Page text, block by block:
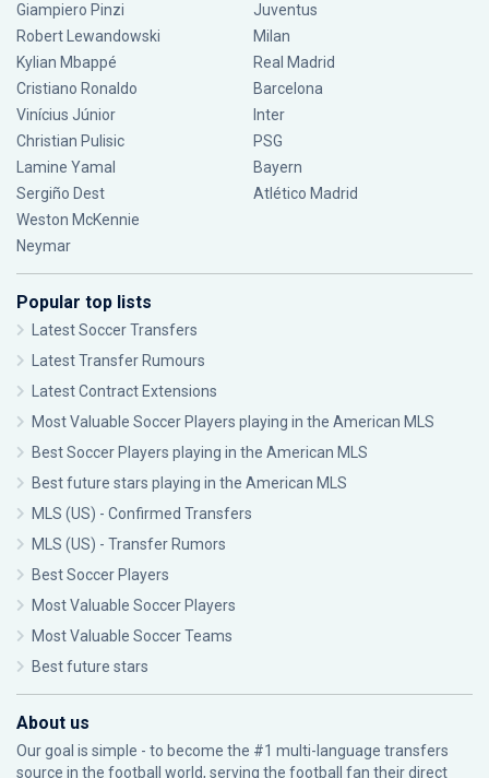
Giampiero Pinzi
Robert Lewandowski
Kylian Mbappé
Cristiano Ronaldo
Vinícius Júnior
Christian Pulisic
Lamine Yamal
Sergiño Dest
Weston McKennie
Neymar
Juventus
Milan
Real Madrid
Barcelona
Inter
PSG
Bayern
Atlético Madrid
Popular top lists
Latest Soccer Transfers
Latest Transfer Rumours
Latest Contract Extensions
Most Valuable Soccer Players playing in the American MLS
Best Soccer Players playing in the American MLS
Best future stars playing in the American MLS
MLS (US) - Confirmed Transfers
MLS (US) - Transfer Rumors
Best Soccer Players
Most Valuable Soccer Players
Most Valuable Soccer Teams
Best future stars
About us
Our goal is simple - to become the #1 multi-language transfers
source in the football world, serving the football fan their direct